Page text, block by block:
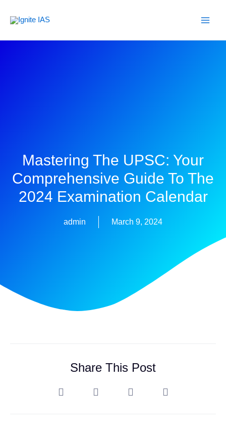
Mastering The UPSC: Your
Comprehensive Guide To The
2024 Examination Calendar
admin March 9, 2024
Share This Post